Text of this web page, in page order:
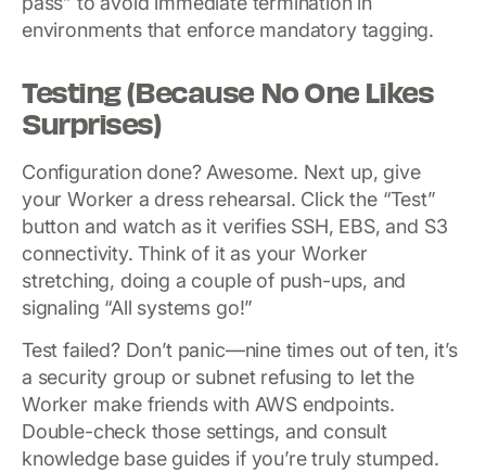
environments that enforce mandatory tagging.
Testing (Because No One Likes
Surprises)
Configuration done? Awesome. Next up, give
your Worker a dress rehearsal. Click the “Test”
button and watch as it verifies SSH, EBS, and S3
connectivity. Think of it as your Worker
stretching, doing a couple of push-ups, and
signaling “All systems go!”
Test failed? Don’t panic—nine times out of ten, it’s
a security group or subnet refusing to let the
Worker make friends with AWS endpoints.
Double-check those settings, and consult
knowledge base guides if you’re truly stumped.